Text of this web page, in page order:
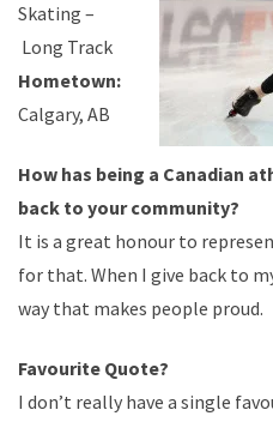
Skating –
Long Track
Hometown:
Calgary, AB
How has being a Canadian
back to your community?
It is a great honour to
for that. When I give back to
way that makes people proud.
Favourite Quote?
I don’t really have a single